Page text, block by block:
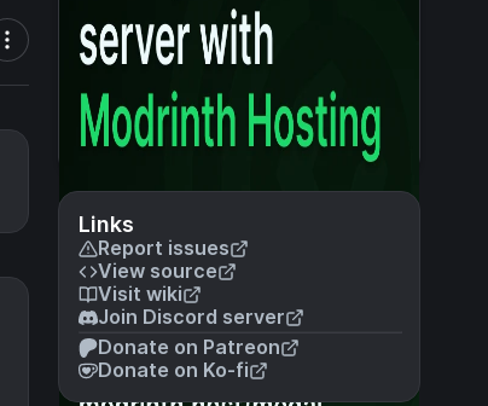
Links
Report issues
View source
Visit wiki
Join Discord server
Donate on Patreon
Donate on Ko-fi